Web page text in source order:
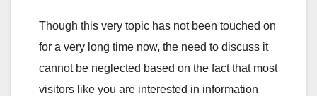
Though this very topic has not been touched on
for a very long time now, the need to discuss it
cannot be neglected based on the fact that most
visitors like you are interested in information